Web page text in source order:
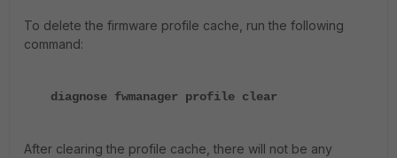
To delete the firmware profile cache, run the following
command:
diagnose fwmanager profile clear
After clearing the profile cache, there will not be any